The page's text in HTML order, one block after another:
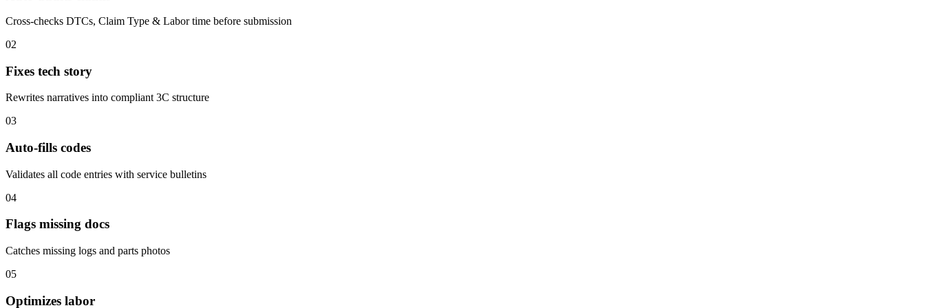
Cross-checks DTCs, Claim Type & Labor time before submission
02
Fixes tech story
Rewrites narratives into compliant 3C structure
03
Auto-fills codes
Validates all code entries with service bulletins
04
Flags missing docs
Catches missing logs and parts photos
05
Optimizes labor